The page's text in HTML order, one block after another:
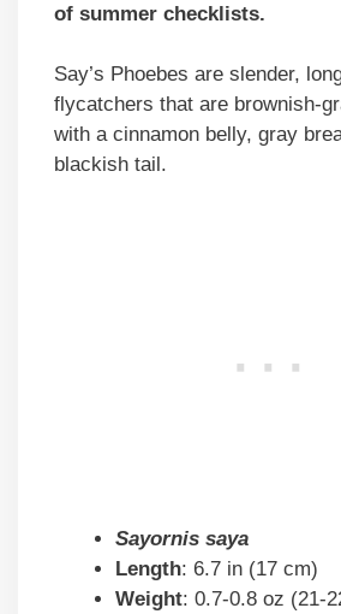
of summer checklists.
Say’s Phoebes are slender,
flycatchers that are brownish-
with a cinnamon belly, gray
blackish tail.
Sayornis saya
Length: 6.7 in (17 cm)
Weight: 0.7-0.8 oz (21-